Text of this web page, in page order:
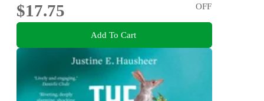
$17.75
OFF
Add To Cart